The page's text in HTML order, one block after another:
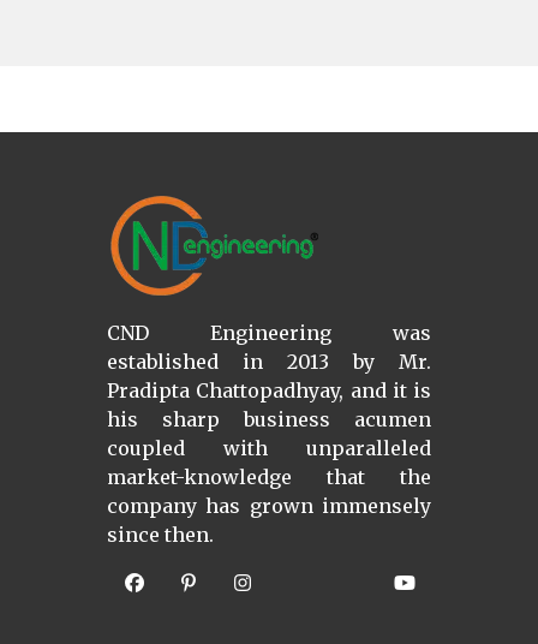
CND Engineering was
established in 2013 by Mr.
Pradipta Chattopadhyay, and it is
his sharp business acumen
coupled with unparalleled
market-knowledge that the
company has grown immensely
since then.